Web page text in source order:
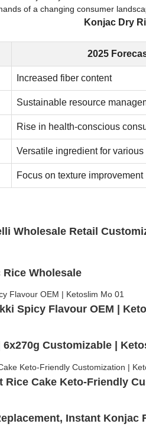
of a changing consumer
Konjac Dry
2025
Increased fiber content
Sustainable resource
Rise in health-conscious
Versatile ingredient for
Focus on texture improvement
Wholesale Retail
Wholesale
Spicy Flavour OEM |
Customizable |
Rice Cake Keto-Friendly
Instant Konjac